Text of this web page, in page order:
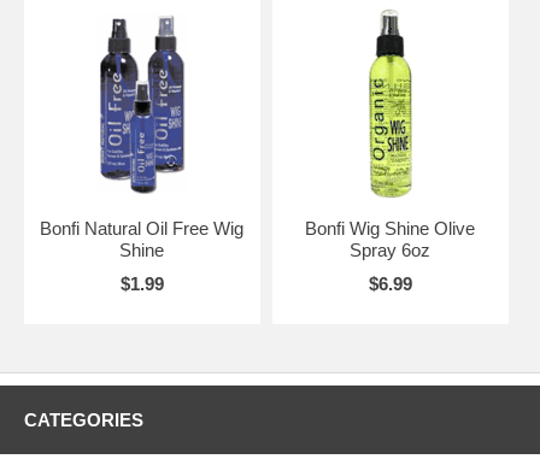
Bonfi Natural Oil Free Wig
Shine
$1.99
Bonfi Wig Shine Olive
Spray 6oz
$6.99
CATEGORIES